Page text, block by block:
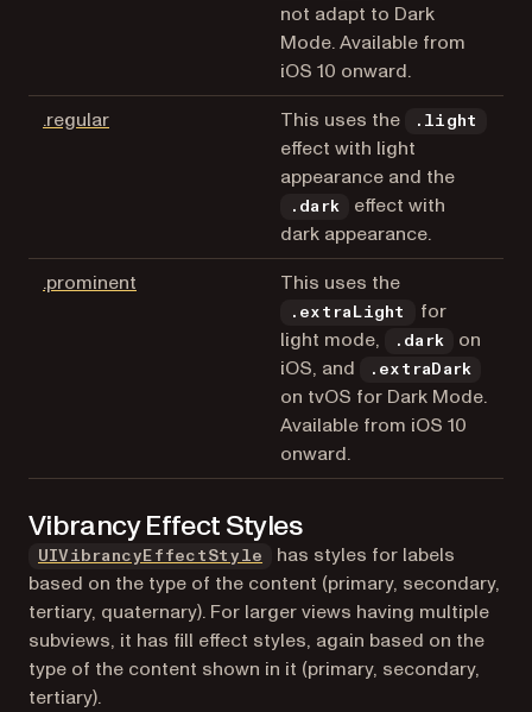
not adapt to Dark
Mode. Available from
iOS 10 onward.
.regular(opens in a new tab)This uses the .light
effect with light
appearance and the
.dark
effect with
dark appearance.
.prominent (opens in a new tab)This uses the
.extraLight
for
light mode,
.dark
on
iOS, and
.extraDark
on tvOS for Dark Mode.
Available from iOS 10
onward.
Vibrancy Effect Styles
UIVibrancyEffectStyle (opens in a new tab)
has styles for labels
based on the type of the content (primary, secondary,
tertiary, quaternary). For larger views having multiple
subviews, it has fill effect styles, again based on the
type of the content shown in it (primary, secondary,
tertiary).